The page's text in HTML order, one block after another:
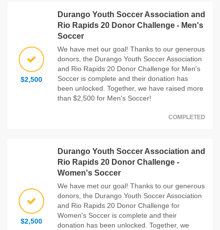
$2,500
Durango Youth Soccer Association and
Rio Rapids 20 Donor Challenge - Men's
Soccer
We have met our goal! Thanks to our generous
donors, the Durango Youth Soccer Association
and Rio Rapids 20 Donor Challenge for Men's
Soccer is complete and their donation has
been unlocked. Together, we have raised more
than $2,500 for Men's Soccer!
COMPLETED
$2,500
Durango Youth Soccer Association and
Rio Rapids 20 Donor Challenge -
Women's Soccer
We have met our goal! Thanks to our generous
donors, the Durango Youth Soccer Association
and Rio Rapids 20 Donor Challenge for
Women's Soccer is complete and their
donation has been unlocked. Together, we